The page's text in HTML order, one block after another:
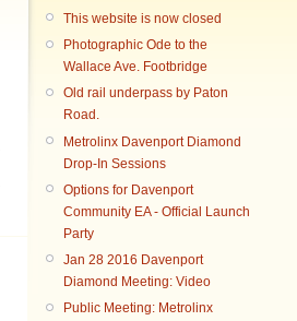
This website is now closed
Photographic Ode to the
Wallace Ave. Footbridge
Old rail underpass by Paton
Road.
Metrolinx Davenport Diamond
Drop-In Sessions
Options for Davenport
Community EA - Official Launch
Party
Jan 28 2016 Davenport
Diamond Meeting: Video
Public Meeting: Metrolinx